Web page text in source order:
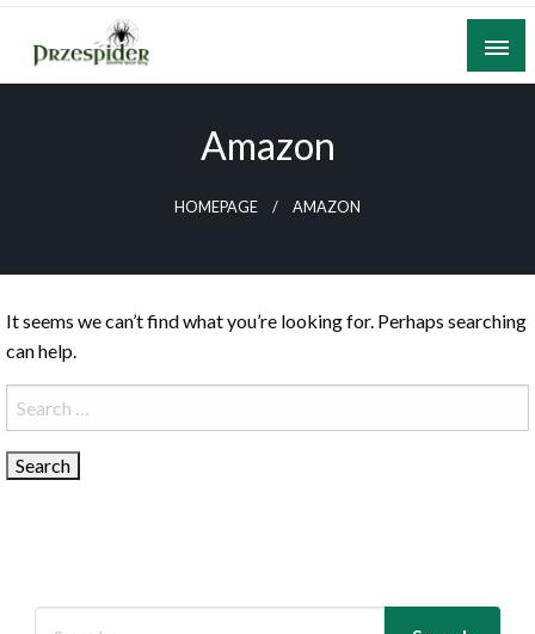
Skip
content
A General News Blog
Amazon
HOMEPAGE AMAZON
It seems we can’t find what you’re looking for. Perhaps searching
can help.
Search
for: